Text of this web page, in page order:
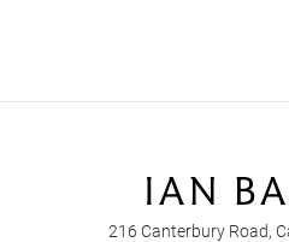
216 Canterbury Road,